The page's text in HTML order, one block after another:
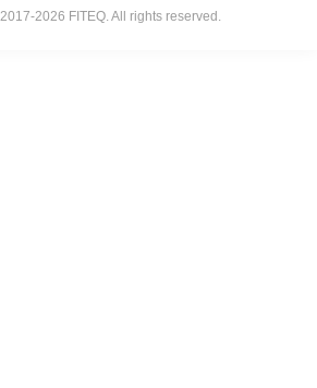
2026 FITEQ. All rights reserved.